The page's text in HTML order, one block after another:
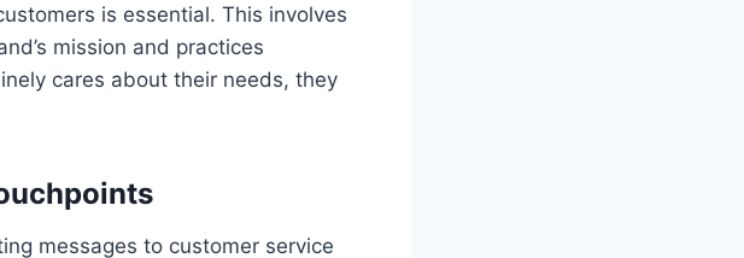
is essential. This involves
mission and practices
cares about their needs, they
messages to customer service